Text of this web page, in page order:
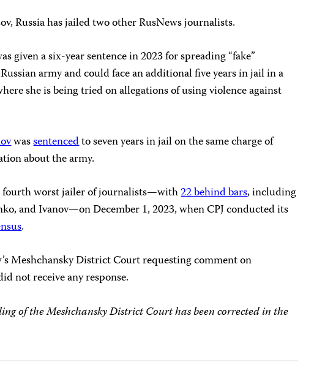
Russia has jailed two other RusNews journalists.
given a six-year sentence in 2023 for spreading “fake”
army and could face an additional five years in jail in a
she is being tried on allegations of using violence against
wassentencedto seven years in jail on the same charge of
about the army.
fourth worst jailer of journalists—with22 behind bars, including
and Ivanov—on December 1, 2023, when CPJ conducted its
.
Meshchansky District Court requesting comment on
not receive any response.
of the Meshchansky District Court has been corrected in the